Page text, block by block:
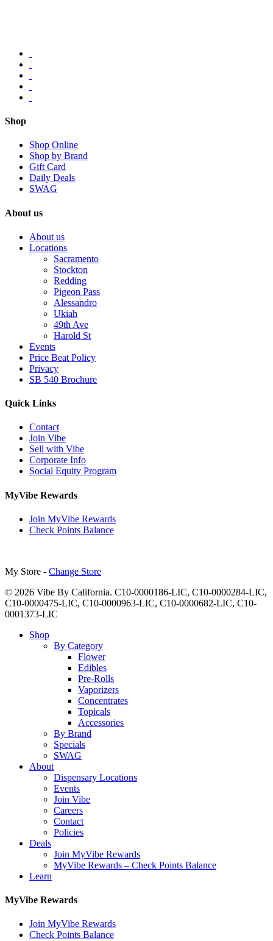
Shop
Shop Online
Shop by Brand
Gift Card
Daily Deals
SWAG
About us
About us
Locations
Sacramento
Stockton
Redding
Pigeon Pass
Alessandro
Ukiah
49th Ave
Harold St
Events
Price Beat Policy
Privacy
SB 540 Brochure
Quick Links
Contact
Join Vibe
Sell with Vibe
Corporate Info
Social Equity Program
MyVibe Rewards
Join MyVibe Rewards
Check Points Balance
My Store - Change Store
© 2026 Vibe By California. C10-0000186-LIC, C10-0000284-LIC,
C10-0000475-LIC, C10-0000963-LIC, C10-0000682-LIC, C10-
0001373-LIC
Close
Shop
By Category
Flower
Edibles
Pre-Rolls
Vaporizers
Concentrates
Topicals
Accessories
By Brand
Specials
SWAG
About
Dispensary Locations
Events
Join Vibe
Careers
Contact
Policies
Deals
Join MyVibe Rewards
MyVibe Rewards – Check Points Balance
Learn
MyVibe Rewards
Join MyVibe Rewards
Check Points Balance